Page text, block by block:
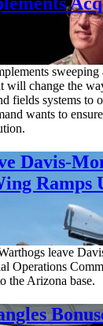
will change the
fields systems to
wants to
Davis-
Ramps
leave
Operations
the Arizona base.